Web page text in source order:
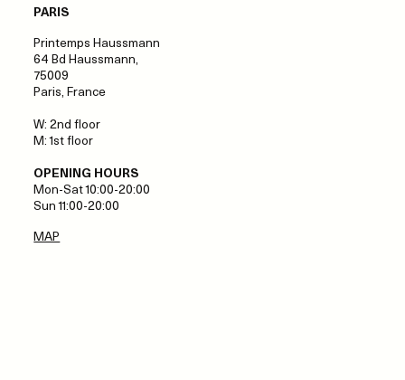
PARIS
Printemps Haussmann
64 Bd Haussmann,
75009
Paris, France
W: 2nd floor
M: 1st floor
OPENING HOURS
Mon-Sat 10:00-20:00
Sun 11:00-20:00
MAP